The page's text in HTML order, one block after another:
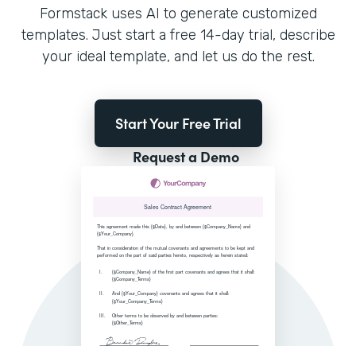
Formstack uses AI to generate customized
templates. Just start a free 14-day trial, describe
your ideal template, and let us do the rest.
Start Your Free Trial
Request a Demo